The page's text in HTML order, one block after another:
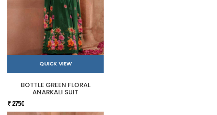
QUICK VIEW
BOTTLE GREEN FLORAL
ANARKALI SUIT
₹ 2750